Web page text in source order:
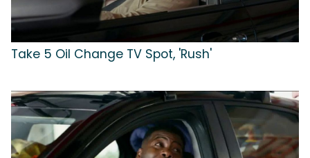
Take 5 Oil Change TV Spot, 'Rush'